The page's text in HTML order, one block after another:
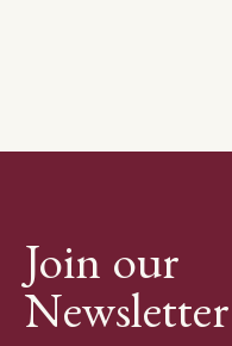
Join our
Newsletter